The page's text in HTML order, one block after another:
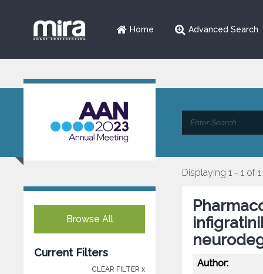
Home Advanced Search
Browse All
Current Filters
CLEAR FILTER x
Displaying 1 - 1 of 1
Author: